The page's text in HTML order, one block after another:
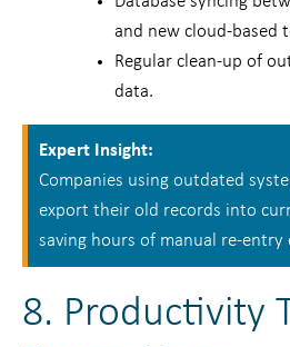
and new cloud-based
Regular clean-up of
data.
Expert Insight:
Companies using outdated
export their old records into
saving hours of manual re-
8. Productivity